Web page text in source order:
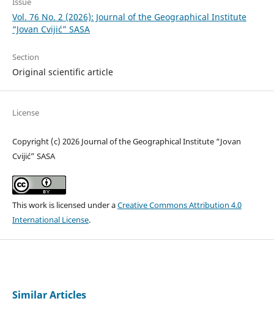
Vol. 76 No. 2 (2026): Journal of the Geographical Institute
“Jovan Cvijić” SASA
Section
Original scientific article
License
Copyright (c) 2026 Journal of the Geographical Institute “Jovan
Cvijić” SASA
This work is licensed under aCreative Commons Attribution 4.0
International License.
Similar Articles